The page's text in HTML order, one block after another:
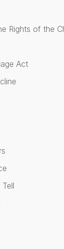
Rights of the
Act